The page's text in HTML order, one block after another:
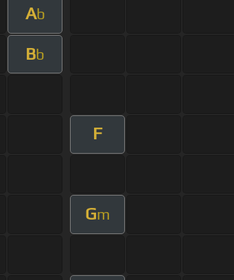
Ab
Bb
F
Gm